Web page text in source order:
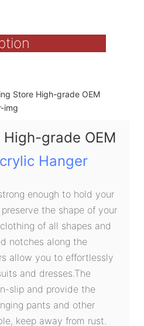
grade OEM
Hanger
enough to hold your
the shape of your
of all shapes and
notches along the
allow you to effortlessly
and dresses.The
slip and provide the
pants and other
keep away from rust.